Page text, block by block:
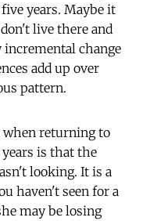
years. Maybe it
live there and
change
add up over
pattern.
returning to
is that the
looking. It is a
haven't seen for a
may be losing